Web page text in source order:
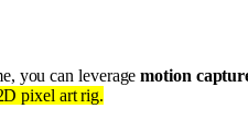
you can leveragemotion
pixel art rig.